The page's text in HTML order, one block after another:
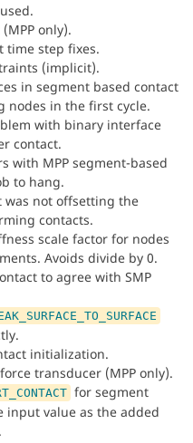
only).
time step fixes.
(implicit).
in segment based contact
nodes in the first cycle.
with binary interface
contact.
with MPP segment-based
to hang.
was not offsetting the
contacts.
scale factor for nodes
Avoids divide by 0.
to agree with SMP
initialization.
transducer (MPP only).
for segment
input value as the added